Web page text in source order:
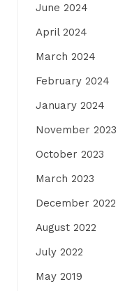
June 2024
April 2024
March 2024
February 2024
January 2024
November 2023
October 2023
March 2023
December 2022
August 2022
July 2022
May 2019